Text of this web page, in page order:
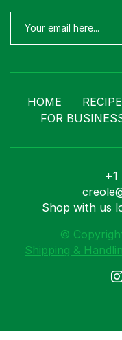
HOME
FOR
+1
Shop with us
©
Shipping &